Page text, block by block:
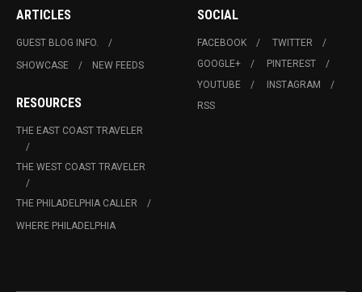
ARTICLES
GUEST BLOG INFO.
SHOWCASE
NEW FEEDS
RESOURCES
THE EAST COAST TRAVELER
THE WEST COAST TRAVELER
THE PHILADELPHIA CALLER
WHERE PHILADELPHIA
SOCIAL
FACEBOOK
TWITTER
GOOGLE+
PINTEREST
YOUTUBE
INSTAGRAM
RSS